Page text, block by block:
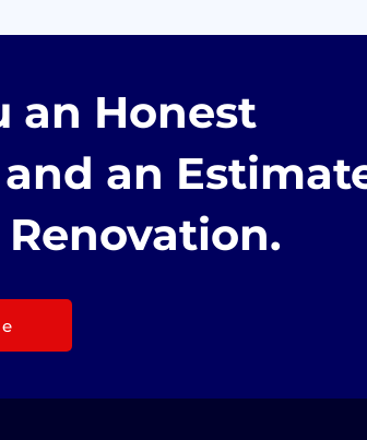
an Honest
an